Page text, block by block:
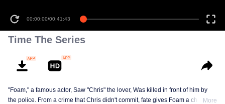
00:00:00/00:41:43
Time The Series
"Foam," a famous actor, Saw "Chris" the lover, Was killed in front of him by
the police. From a crime that Chris didn't commit, fate gives Foam a chanceMore